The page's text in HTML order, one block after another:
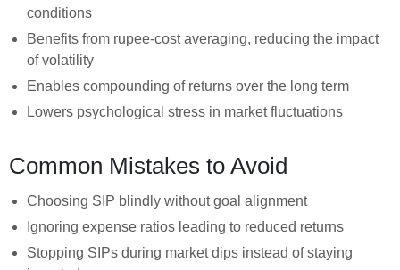
conditions
Benefits from rupee-cost averaging, reducing the impact
of volatility
Enables compounding of returns over the long term
Lowers psychological stress in market fluctuations
Common Mistakes to Avoid
Choosing SIP blindly without goal alignment
Ignoring expense ratios leading to reduced returns
Stopping SIPs during market dips instead of staying